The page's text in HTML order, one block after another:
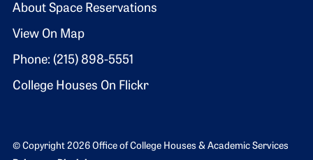
About Space Reservations
View On Map
Phone: (215) 898-5551
College Houses On Flickr
© Copyright 2026 Office of College Houses & Academic Services